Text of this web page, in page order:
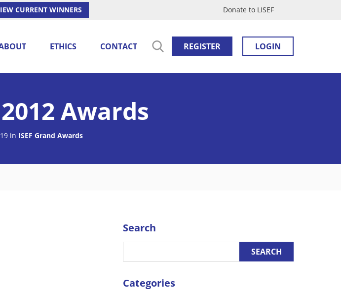
CURRENT WINNERS Donate to LISEF
ETHICS CONTACT REGISTER LOGIN
Awards
in ISEF Grand Awards
Search
Categories